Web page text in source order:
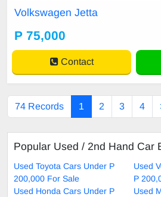
Volkswagen Jetta
P 75,000
Contact
74 Records 1 2 3 4
Popular Used / 2nd Hand Car
Used Toyota Cars Under P
200,000 For Sale
Used
P
Used Honda Cars Under P
Used